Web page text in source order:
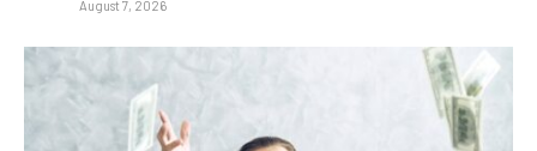
August 7, 2026